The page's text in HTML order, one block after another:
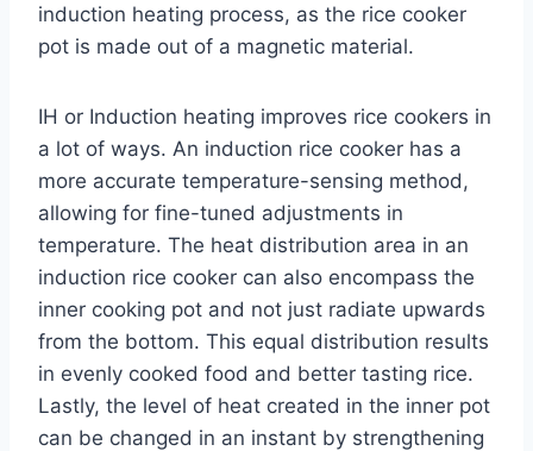
induction heating process, as the rice cooker
pot is made out of a magnetic material.
IH or Induction heating improves rice cookers in
a lot of ways. An induction rice cooker has a
more accurate temperature-sensing method,
allowing for fine-tuned adjustments in
temperature. The heat distribution area in an
induction rice cooker can also encompass the
inner cooking pot and not just radiate upwards
from the bottom. This equal distribution results
in evenly cooked food and better tasting rice.
Lastly, the level of heat created in the inner pot
can be changed in an instant by strengthening